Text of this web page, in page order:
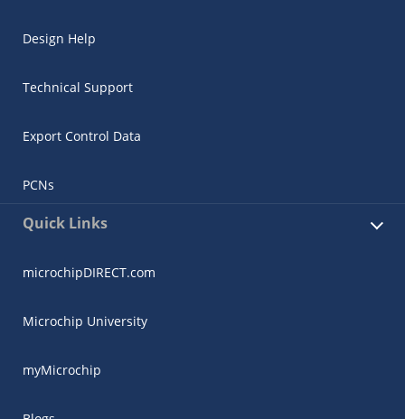
Design Help
Technical Support
Export Control Data
PCNs
Quick Links
microchipDIRECT.com
Microchip University
myMicrochip